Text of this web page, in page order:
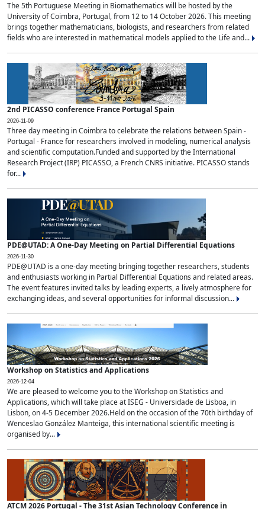
The 5th Portuguese Meeting in Biomathematics will be hosted by the
University of Coimbra, Portugal, from 12 to 14 October 2026. This meeting
brings together mathematicians, biologists, and researchers from related
fields who are interested in mathematical models applied to the Life and...
2nd PICASSO conference France Portugal Spain
2026-11-09
Three day meeting in Coimbra to celebrate the relations between Spain -
Portugal - France for researchers involved in modeling, numerical analysis
and scientific computation.Funded and supported by the International
Research Project (IRP) PICASSO, a French CNRS initiative. PICASSO stands
for...
PDE@UTAD: A One-Day Meeting on Partial Differential Equations
2026-11-30
PDE@UTAD is a one-day meeting bringing together researchers, students
and enthusiasts working in Partial Differential Equations and related areas.
The event features invited talks by leading experts, a lively atmosphere for
exchanging ideas, and several opportunities for informal discussion...
Workshop on Statistics and Applications
2026-12-04
We are pleased to welcome you to the Workshop on Statistics and
Applications, which will take place at ISEG - Universidade de Lisboa, in
Lisbon, on 4-5 December 2026.Held on the occasion of the 70th birthday of
Wenceslao González Manteiga, this international scientific meeting is
organised by...
ATCM 2026 Portugal - The 31st Asian Technology Conference in